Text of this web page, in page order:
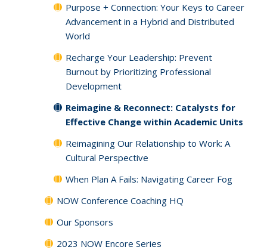
Purpose + Connection: Your Keys to Career
Advancement in a Hybrid and Distributed
World
Recharge Your Leadership: Prevent
Burnout by Prioritizing Professional
Development
Reimagine & Reconnect: Catalysts for
Effective Change within Academic Units
Reimagining Our Relationship to Work: A
Cultural Perspective
When Plan A Fails: Navigating Career Fog
NOW Conference Coaching HQ
Our Sponsors
2023 NOW Encore Series